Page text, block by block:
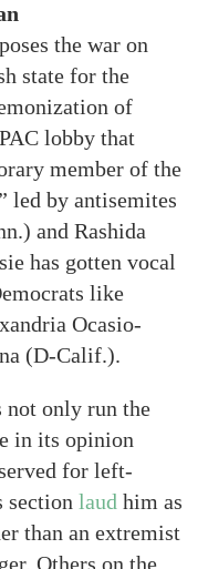
the war on
state for the
of
lobby that
member of the
led by antisemites
and Rashida
has gotten vocal
like
Ocasio-
(D-Calif.).
not only run the
in its opinion
for left-
section laud him as
than an extremist
Others on the